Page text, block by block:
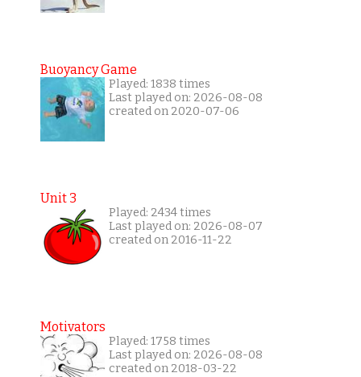
Buoyancy Game
Played: 1838 times
Last played on: 2026-08-08
created on 2020-07-06
Unit 3
Played: 2434 times
Last played on: 2026-08-07
created on 2016-11-22
Motivators
Played: 1758 times
Last played on: 2026-08-08
created on 2018-03-22